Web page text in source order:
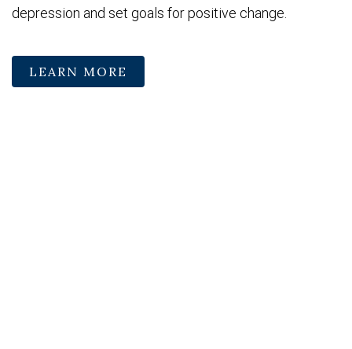
depression and set goals for positive change.
LEARN MORE